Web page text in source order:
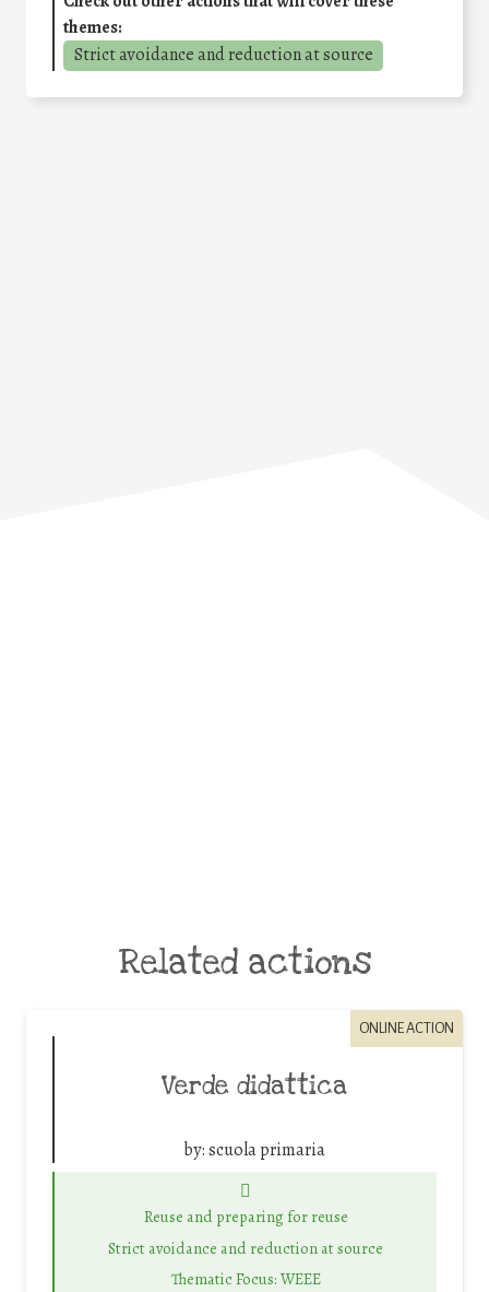
themes:
Strict avoidance and reduction at source
Related actions
ONLINE ACTION
Verde didattica
by:scuola primaria
Reuse and preparing for reuse
Strict avoidance and reduction at source
Thematic Focus: WEEE